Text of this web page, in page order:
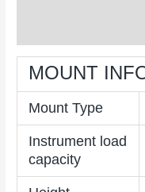
MOUNT
Mount Type
Instrument load
capacity